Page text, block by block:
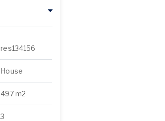
res134156
House
497 m2
3